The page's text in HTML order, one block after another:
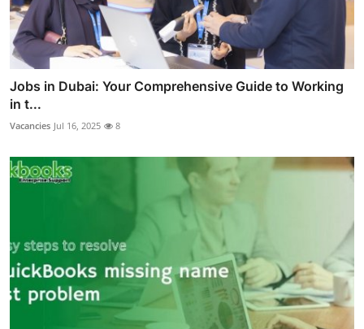
Jobs in Dubai: Your Comprehensive Guide to Working
in t...
Vacancies Jul 16, 2025 8